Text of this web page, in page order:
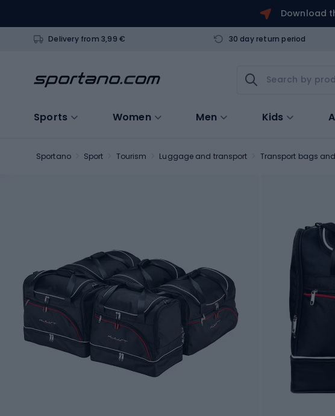
Download
Delivery from 3,99 € 30 day return period
Sports Women Men Kids
Sportano Sport Tourism Luggage and transport Transport bags